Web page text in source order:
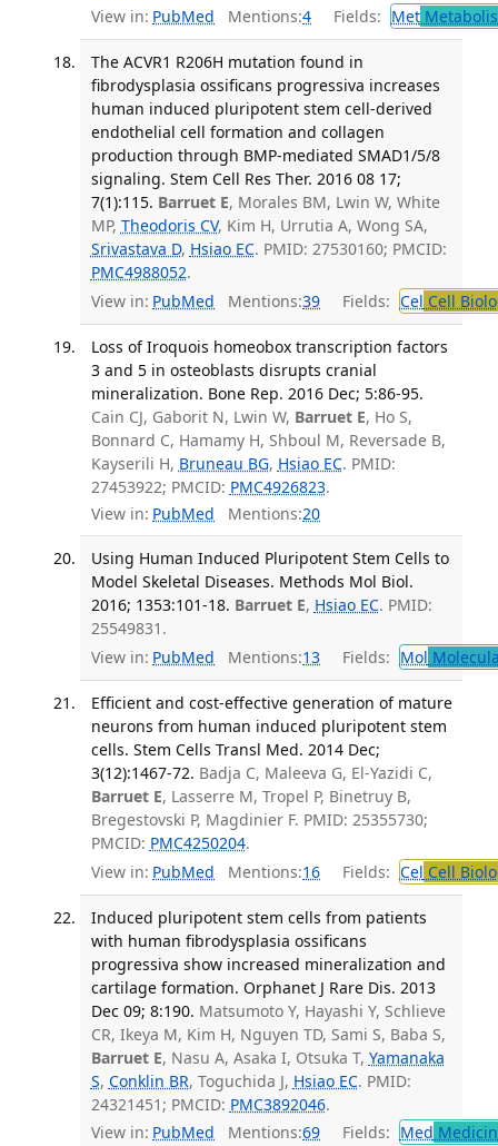
View in: PubMed Mentions:4 Fields: Met
The ACVR1 R206H mutation found in
fibrodysplasia ossificans progressiva increases
human induced pluripotent stem cell-derived
endothelial cell formation and collagen
production through BMP-mediated SMAD1/5/8
signaling. Stem Cell Res Ther. 2016 08 17;
7(1):115. Barruet E, Morales BM, Lwin W, White
MP, Theodoris CV, Kim H, Urrutia A, Wong SA,
Srivastava D, Hsiao EC. PMID: 27530160; PMCID:
PMC4988052.
View in: PubMed Mentions:39 Fields: Cel Cell
Loss of Iroquois homeobox transcription factors
3 and 5 in osteoblasts disrupts cranial
mineralization. Bone Rep. 2016 Dec; 5:86-95.
Cain CJ, Gaborit N, Lwin W, Barruet E, Ho S,
Bonnard C, Hamamy H, Shboul M, Reversade B,
Kayserili H, Bruneau BG, Hsiao EC. PMID:
27453922; PMCID: PMC4926823.
View in: PubMed Mentions:20
Using Human Induced Pluripotent Stem Cells to
Model Skeletal Diseases. Methods Mol Biol.
2016; 1353:101-18. Barruet E, Hsiao EC. PMID:
25549831.
View in: PubMed Mentions:13 Fields: Mol
Efficient and cost-effective generation of mature
neurons from human induced pluripotent stem
cells. Stem Cells Transl Med. 2014 Dec;
3(12):1467-72. Badja C, Maleeva G, El-Yazidi C,
Barruet E, Lasserre M, Tropel P, Binetruy B,
Bregestovski P, Magdinier F. PMID: 25355730;
PMCID: PMC4250204.
View in: PubMed Mentions:16 Fields: Cel Cell
Induced pluripotent stem cells from patients
with human fibrodysplasia ossificans
progressiva show increased mineralization and
cartilage formation. Orphanet J Rare Dis. 2013
Dec 09; 8:190. Matsumoto Y, Hayashi Y, Schlieve
CR, Ikeya M, Kim H, Nguyen TD, Sami S, Baba S,
Barruet E, Nasu A, Asaka I, Otsuka T, Yamanaka
S, Conklin BR, Toguchida J, Hsiao EC. PMID:
24321451; PMCID: PMC3892046.
View in: PubMed Mentions:69 Fields: Med